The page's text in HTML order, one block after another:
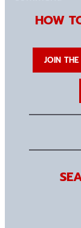
HOW
JOIN THE